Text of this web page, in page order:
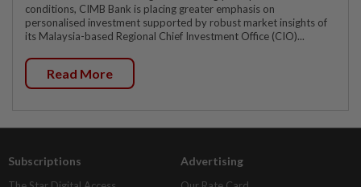
conditions, CIMB Bank is placing greater emphasis on
personalised investment supported by robust market insights of
its Malaysia-based Regional Chief Investment Office (CIO)...
Read More
Subscriptions Advertising